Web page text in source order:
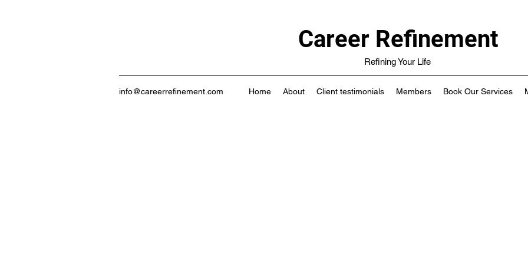
Career Refinement
Refining Your Life
info@careerrefinement.com Home About Client testimonials Members Book Our Services